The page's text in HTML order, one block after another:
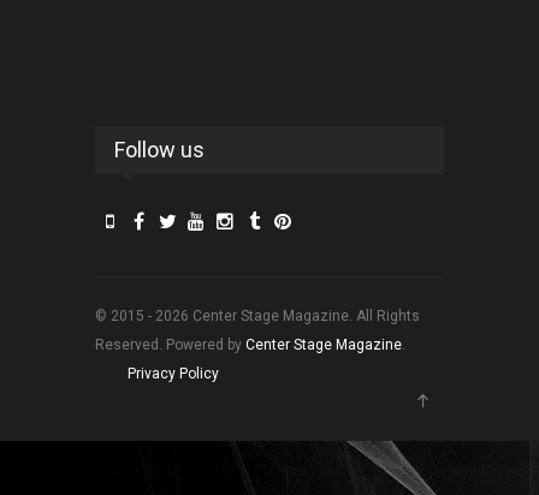
Follow us
© 2015 - 2026 Center Stage Magazine. All Rights
Reserved. Powered by Center Stage Magazine.
Privacy Policy